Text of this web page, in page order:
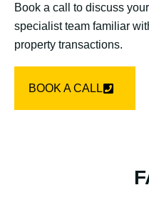
Book a call to discuss
specialist team familiar
property transactions.
BOOK A CALL